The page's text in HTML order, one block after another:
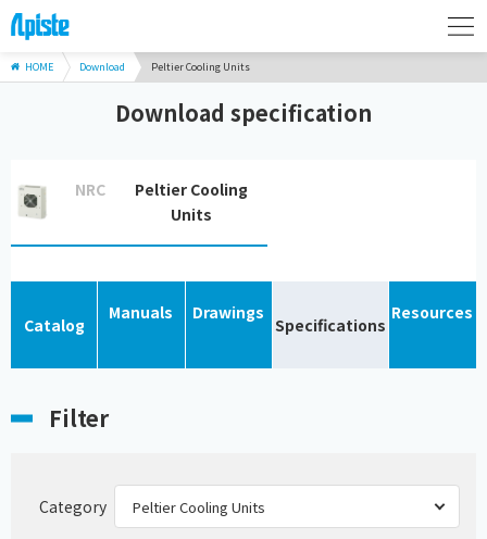
HOME Download Peltier Cooling Units
Download specification
NRC
Peltier Cooling
Units
Catalog
Manuals Drawings
Specifications
Resources
Filter
Category